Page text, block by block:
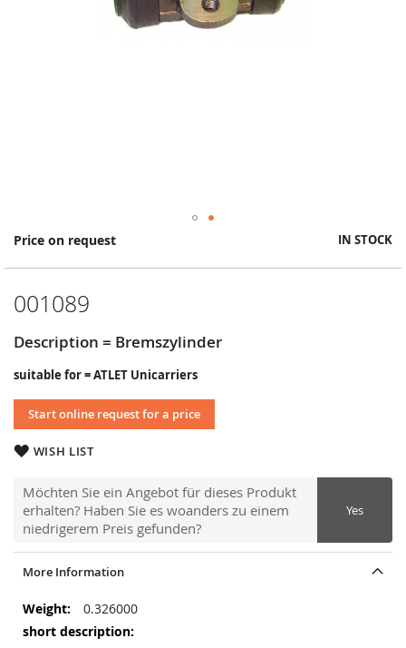
Price on request IN STOCK
001089
Description = Bremszylinder
suitable for = ATLET Unicarriers
Start online request for a price
WISH LIST
Möchten Sie ein Angebot für dieses Produkt
erhalten? Haben Sie es woanders zu einem
niedrigerem Preis gefunden?
Yes
Skip
the
of
images
gallery
More Information
More
Information
0.326000